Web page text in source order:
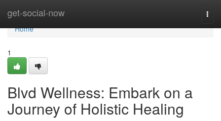
get-social-now
Home
Home
1
Blvd Wellness: Embark on a
Journey of Holistic Healing